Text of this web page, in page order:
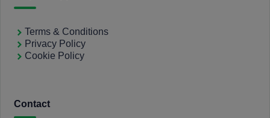
Terms & Conditions
Privacy Policy
Cookie Policy
Contact